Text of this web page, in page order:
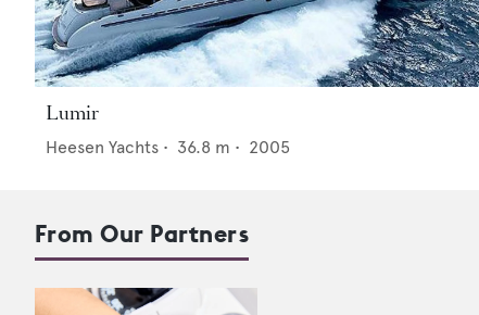
Lumir
Heesen Yachts • 36.8 m • 2005
From Our Partners